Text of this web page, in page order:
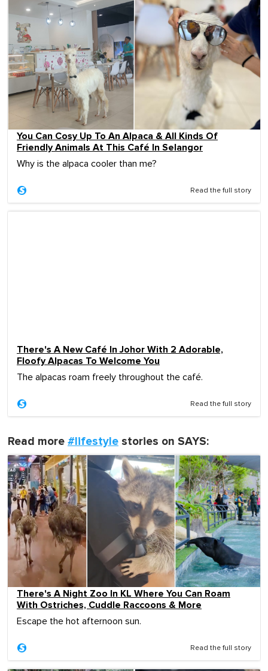
You Can Cosy Up To An Alpaca & All Kinds Of
Friendly Animals At This Café In Selangor
Why is the alpaca cooler than me?
Read the full story
There's A New Café In Johor With 2 Adorable,
Floofy Alpacas To Welcome You
The alpacas roam freely throughout the café.
Read the full story
Read more #lifestyle stories on SAYS:
There's A Night Zoo In KL Where You Can Roam
With Ostriches, Cuddle Raccoons & More
Escape the hot afternoon sun.
Read the full story